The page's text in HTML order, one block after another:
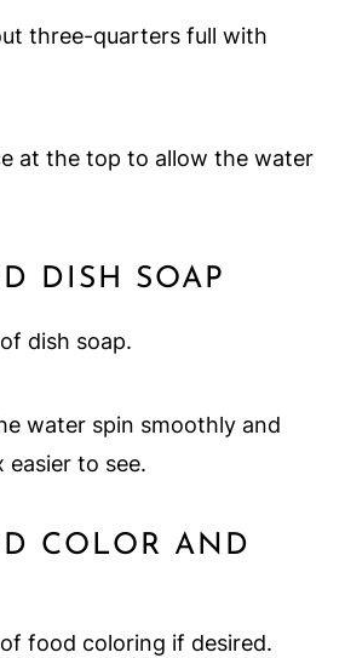
three-quarters full with
at the top to allow the water
DISH SOAP
dish soap.
water spin smoothly and
to see.
COLOR AND
food coloring if desired.